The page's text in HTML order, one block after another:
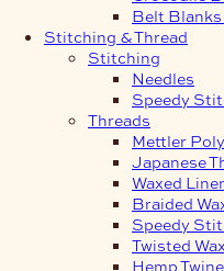
Belt
Stitching & Thread
Stitching
Needles
Speedy
Threads
Mettler
Japanese
Waxed
Braided
Speedy
Twisted
Hemp Twine